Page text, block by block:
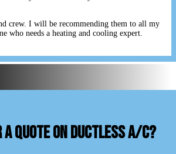
crew. I will be recommending them to all my
who needs a heating and cooling expert.
quote on ductless A/C?